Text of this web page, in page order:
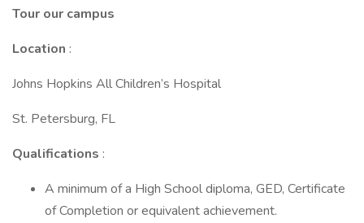
Tour our campus
Location :
Johns Hopkins All Children’s Hospital
St. Petersburg, FL
Qualifications :
A minimum of a High School diploma, GED, Certificate
of Completion or equivalent achievement.